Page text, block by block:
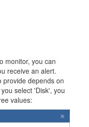
monitor, you can
receive an alert.
provide depends on
select 'Disk', you
values: